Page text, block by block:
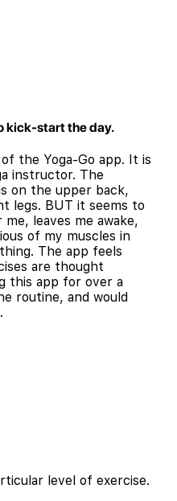
kick-start the day.
of the Yoga-Go app. It is
instructor. The
on the upper back,
legs. BUT it seems to
leaves me awake,
of my muscles in
The app feels
are thought
this app for over a
routine, and would
level of exercise.